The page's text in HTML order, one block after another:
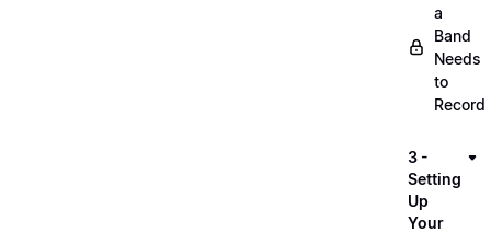
a
Band
Needs
to
Record
3 -
Setting
Up
Your